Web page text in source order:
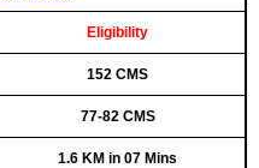
Eligibility
152 CMS
77-82 CMS
1.6 KM in 07 Mins